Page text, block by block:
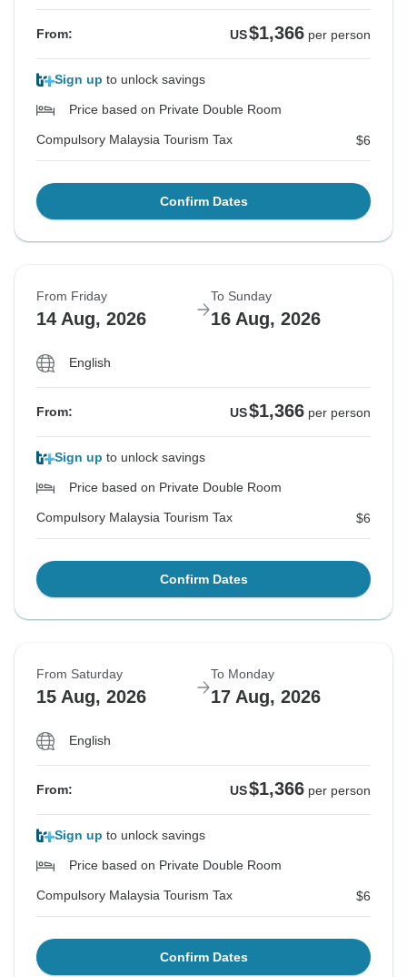
From: US$1,366 per person
Sign up to unlock savings
Price based on Private Double Room
Compulsory Malaysia Tourism Tax $6
Confirm Dates
From Friday
14 Aug, 2026
To Sunday
16 Aug, 2026
English
From: US$1,366 per person
Sign up to unlock savings
Price based on Private Double Room
Compulsory Malaysia Tourism Tax $6
Confirm Dates
From Saturday
15 Aug, 2026
To Monday
17 Aug, 2026
English
From: US$1,366 per person
Sign up to unlock savings
Price based on Private Double Room
Compulsory Malaysia Tourism Tax $6
Confirm Dates